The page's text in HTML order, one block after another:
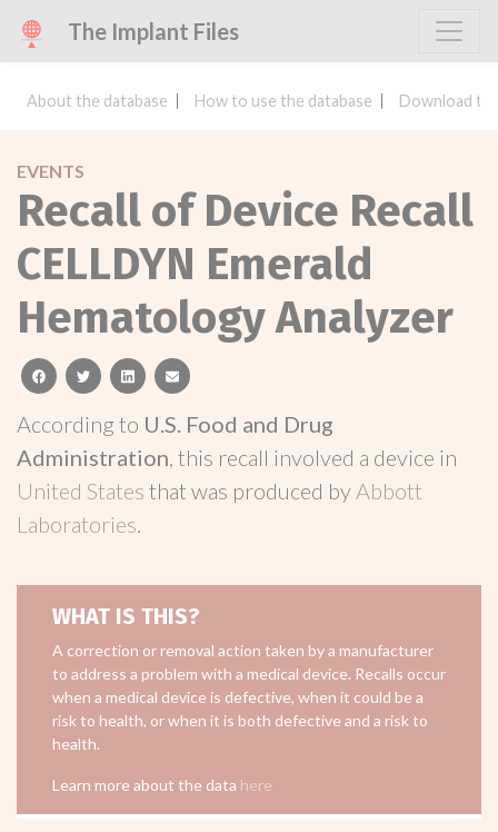
The Implant Files
About the database How to use the database Download
EVENTS
Recall of Device Recall
CELLDYN Emerald
Hematology Analyzer
facebooktwitterlinkedinemail
According to U.S. Food and Drug
Administration, this recall involved a device in
United States that was produced by Abbott
Laboratories.
WHAT IS THIS?
A correction or removal action taken by a manufacturer
to address a problem with a medical device. Recalls occur
when a medical device is defective, when it could be a
risk to health, or when it is both defective and a risk to
health.
Learn more about the data here